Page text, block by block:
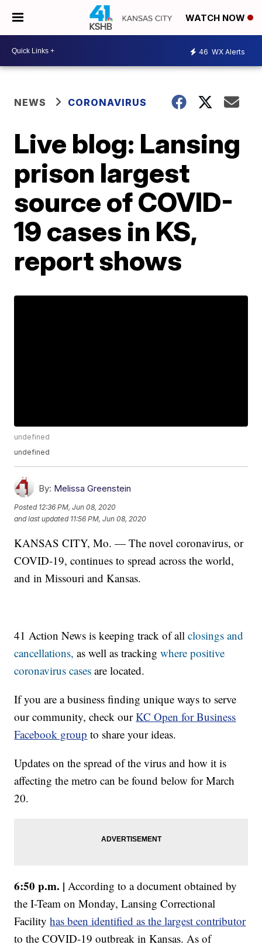
WATCH NOW
46 WX Alerts
NEWS CORONAVIRUS
Live blog: Lansing
prison largest
source of COVID-
19 cases in KS,
report shows
undefined
undefined
By: Melissa Greenstein
Posted 12:36 PM, Jun 08, 2020
and last updated 11:56 PM, Jun 08, 2020
KANSAS CITY, Mo. — The novel coronavirus, or
COVID-19, continues to spread across the world,
and in Missouri and Kansas.
41 Action News is keeping track of allclosings and
cancellations, as well as trackingwhere positive
coronavirus cases are located.
If you are a business finding unique ways to serve
our community, check ourKC Open for Business
Facebook group to share your ideas.
Updates on the spread of the virus and how it is
affecting the metro can be found below for March
20.
6:50 p.m. |According to a document obtained by
the I-Team on Monday, Lansing Correctional
Facilityhas been identified as the largest contributor
to the COVID-19 outbreak in Kansas. As of